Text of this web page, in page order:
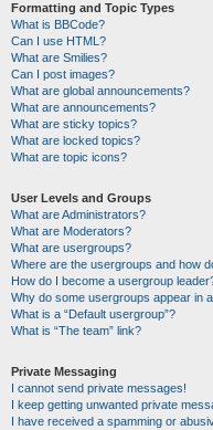
Formatting and Topic Types
What is BBCode?
Can I use HTML?
What are Smilies?
Can I post images?
What are global announcements?
What are announcements?
What are sticky topics?
What are locked topics?
What are topic icons?
User Levels and Groups
What are Administrators?
What are Moderators?
What are usergroups?
Where are the usergroups and how
How do I become a usergroup
Why do some usergroups appear in
What is a “Default usergroup”?
What is “The team” link?
Private Messaging
I cannot send private messages!
I keep getting unwanted private
I have received a spamming or